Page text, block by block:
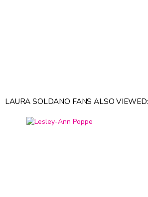
LAURA SOLDANO FANS ALSO VIEWED: